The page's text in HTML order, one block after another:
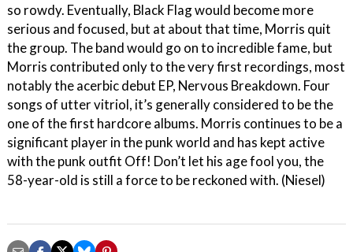
so rowdy. Eventually, Black Flag would become more
serious and focused, but at about that time, Morris quit
the group. The band would go on to incredible fame, but
Morris contributed only to the very first recordings, most
notably the acerbic debut EP, Nervous Breakdown. Four
songs of utter vitriol, it’s generally considered to be the
one of the first hardcore albums. Morris continues to be a
significant player in the punk world and has kept active
with the punk outfit Off! Don’t let his age fool you, the
58-year-old is still a force to be reckoned with. (Niesel)